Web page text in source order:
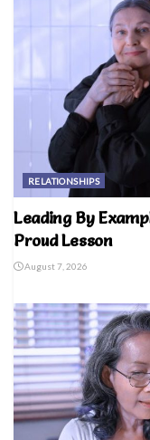
RELATIONSHIPS
Leading By
Proud Lesson
August 7, 2026